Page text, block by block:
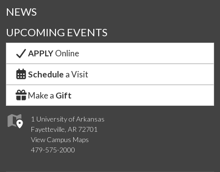
1 University of Arkansas
Fayetteville, AR 72701
View Campus Maps
479-575-2000
NEWS
UPCOMING EVENTS
APPLYOnline
Schedule a Visit
Make a Gift